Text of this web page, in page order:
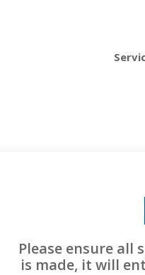
Please ensure all
is made, it will